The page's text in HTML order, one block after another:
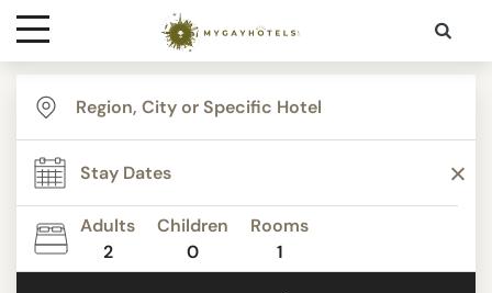
Destinations
Contact
Media
Adults
2
Children
0
Rooms
1